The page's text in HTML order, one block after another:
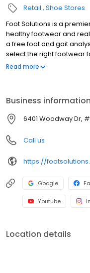
Retail Shoe Stores
Foot Solutions is a
healthy footwear and
a free foot and gait
select the right footwear
and the latest technology
hip, and lower back pain.
Read more
Business information
6401 Woodway Dr,
Call us
https://
Google
Youtube
Location details